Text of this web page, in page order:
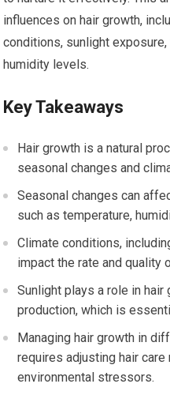
influences on hair growth,
conditions, sunlight
humidity levels.
Key Takeaways
Hair growth is a natural
seasonal changes and
Seasonal changes can
such as temperature,
Climate conditions,
impact the rate and quality
Sunlight plays a role in
production, which is
Managing hair growth in
requires adjusting hair
environmental stressors.